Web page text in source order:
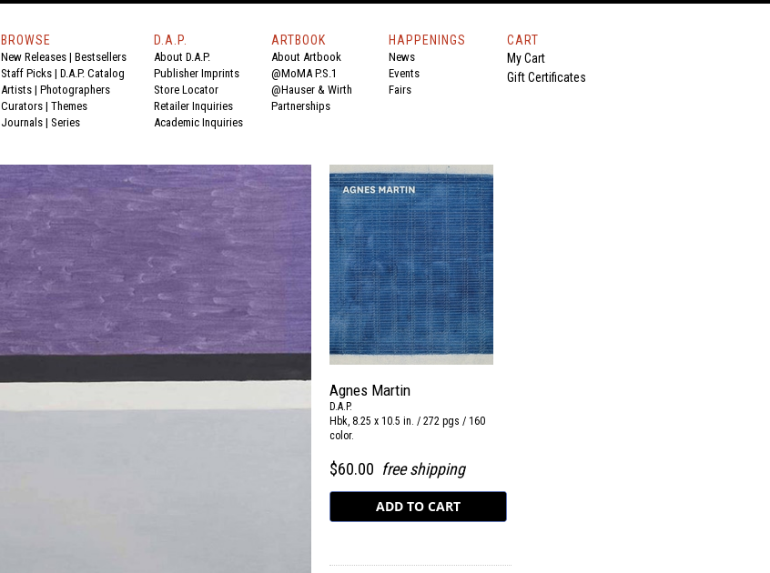
BROWSE
New Releases | Bestsellers
Staff Picks | D.A.P. Catalog
Artists | Photographers
Curators | Themes
Journals | Series
D.A.P.
About D.A.P.
Publisher Imprints
Store Locator
Retailer Inquiries
Academic Inquiries
ARTBOOK
About Artbook
@MoMA P.S.1
@Hauser & Wirth
Partnerships
HAPPENINGS
News
Events
Fairs
CART
My Cart
Gift Certificates
Agnes Martin
D.A.P.
Hbk, 8.25 x 10.5 in. / 272 pgs / 160
color.
$60.00 free shipping